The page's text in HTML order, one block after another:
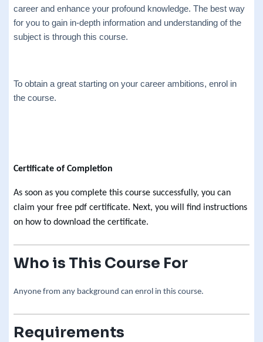
career and enhance your profound knowledge. The best way
for you to gain in-depth information and understanding of the
subject is through this course.
To obtain a great starting on your career ambitions, enrol in
the course.
Certificate of Completion
As soon as you complete this course successfully, you can
claim your free pdf certificate. Next, you will find instructions
on how to download the certificate.
Who is This Course For
Anyone from any background can enrol in this course.
Requirements